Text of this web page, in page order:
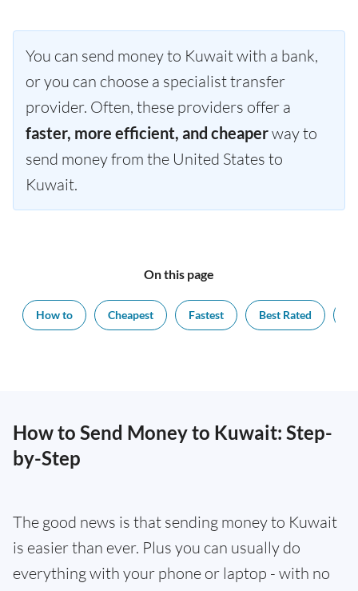
You can send money to Kuwait with a bank,
or you can choose a specialist transfer
provider. Often, these providers offer a
faster, more efficient, and cheaperway to
send money from the United States to
Kuwait.
On this page
How to Cheapest Fastest Best Rated
How to Send Money to Kuwait: Step-
by-Step
The good news is that sending money to Kuwait
is easier than ever. Plus you can usually do
everything with your phone or laptop - with no